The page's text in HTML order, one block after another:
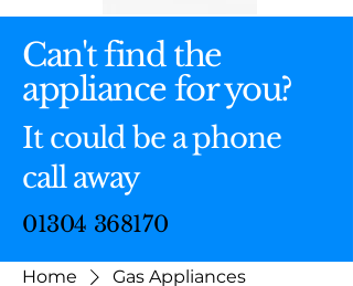
Can't find the
appliance for you?
It could be a phone
call away
01304 368170
Home Gas Appliances